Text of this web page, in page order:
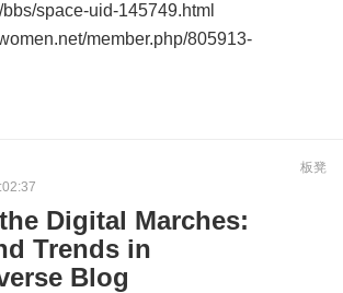
space-uid-145749.html
member.php/805913-
板凳
Digital Marches:
Trends in
Blog